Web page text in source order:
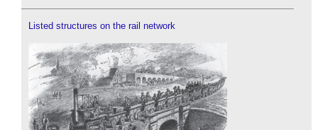
Listed structures on the rail network